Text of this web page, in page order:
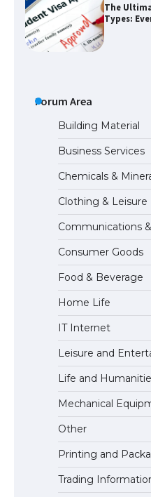
The
Types:
The
Eligibility
Messi
concert,
The
models for
The
Types:
The
Forum Area
Building Material
Business Services
Chemicals &
Clothing & Leisure
Communications
Consumer Goods
Food & Beverage
Home Life
IT Internet
Leisure and
Life and
Mechanical
Other
Printing and
Trading